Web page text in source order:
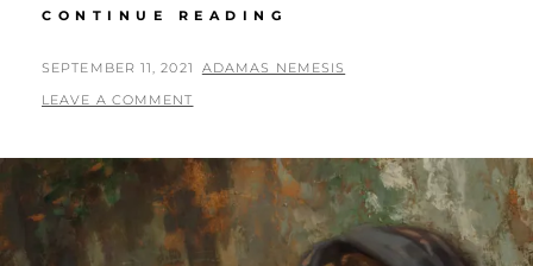
CONTINUE READING
OF
POSTED
ON
SEPTEMBER 11, 2021 BY
ADAMAS NEMESIS
LEAVE A COMMENT